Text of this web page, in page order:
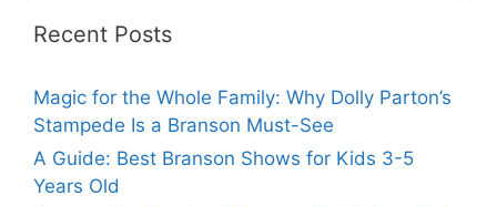
Recent Posts
Magic for the Whole Family: Why Dolly Parton’s
Stampede Is a Branson Must-See
A Guide: Best Branson Shows for Kids 3-5
Years Old